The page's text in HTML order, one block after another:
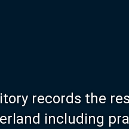
records the
including